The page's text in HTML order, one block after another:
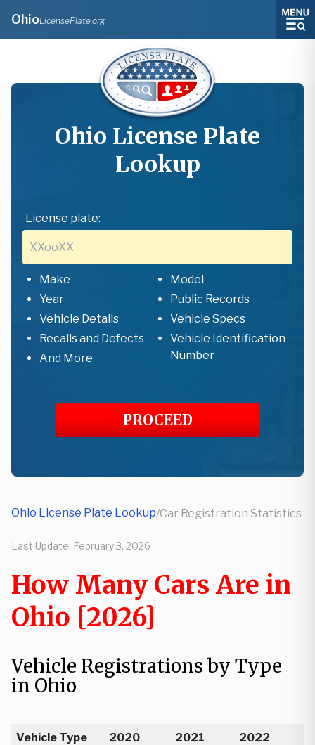
OhioLicensePlate.org
Ohio License Plate
Lookup
License plate:
Make
Model
Year
Public Records
Vehicle Details
Vehicle Specs
Recalls and Defects
Vehicle Identification
Number
And More
PROCEED
Ohio License Plate Lookup/Car Registration Statistics
Last Update: February 3, 2026
How Many Cars Are in
Ohio [2026]
Vehicle Registrations by Type
in Ohio
Vehicle Type 2020 2021 2022